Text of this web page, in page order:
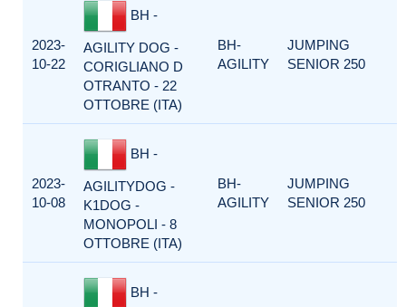
2023-
10-22
BH -
AGILITY DOG -
CORIGLIANO D
OTRANTO - 22
OTTOBRE (ITA)
BH-
AGILITY
JUMPING
SENIOR 250
2023-
10-08
BH -
AGILITYDOG -
K1DOG -
MONOPOLI - 8
OTTOBRE (ITA)
BH-
AGILITY
JUMPING
SENIOR 250
BH -